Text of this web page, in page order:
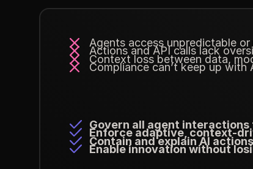
Agents access unpredictable
Actions and API calls lack
Context loss between data,
Compliance can’t keep up with
Govern all agent
Enforce adaptive, context-
Contain and explain AI
Enable innovation without